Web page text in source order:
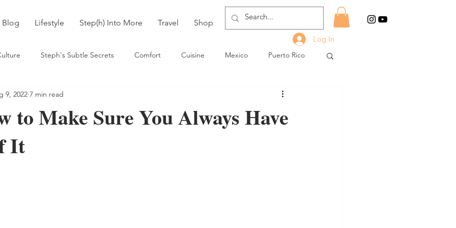
Blog Lifestyle Step(h) Into More Travel
Shop
Log In
Steph's Subtle Secrets Comfort Cuisine Mexico Puerto Rico
to Make Sure You Always Have
It
9, 2022 7 min read